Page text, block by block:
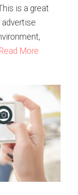
is a great
advertise
Read More